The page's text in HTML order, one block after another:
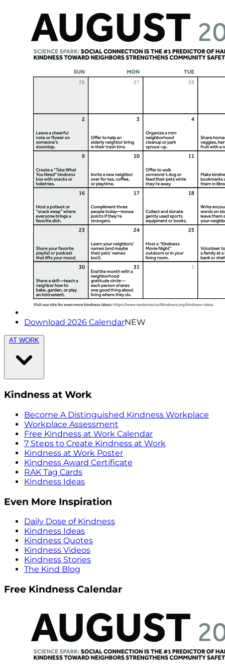
Download 2026 CalendarNEW
AT WORK
Kindness at Work
Become A Distinguished Kindness Workplace
Workplace Assessment
Free Kindness at Work Calendar
7 Steps to Create Kindness at Work
Kindness at Work Poster
Kindness Award Certificate
RAK Tag Cards
Kindness Ideas
Even More Inspiration
Daily Dose of Kindness
Kindness Ideas
Kindness Quotes
Kindness Videos
Kindness Stories
The Kind Blog
Free Kindness Calendar